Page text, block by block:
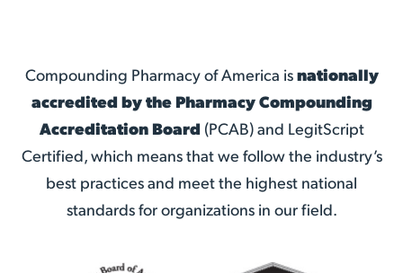
Compounding Pharmacy of America isnationally
accredited by the Pharmacy Compounding
Accreditation Board(PCAB) and LegitScript
Certified, which means that we follow the industry’s
best practices and meet the highest national
standards for organizations in our field.